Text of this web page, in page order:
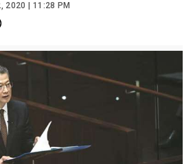
2020 | 11:28 PM